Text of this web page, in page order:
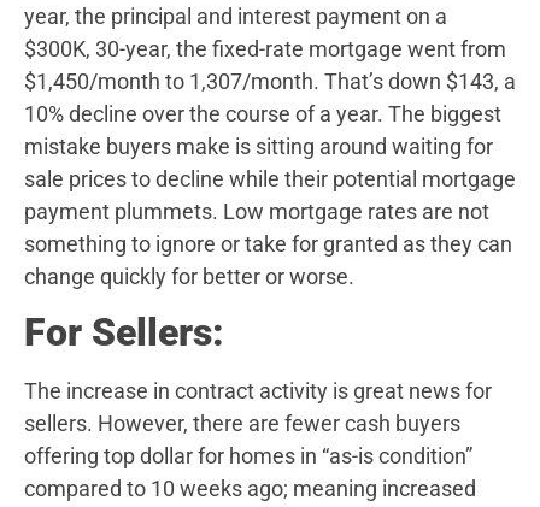
year, the principal and interest payment on a
$300K, 30-year, the fixed-rate mortgage went from
$1,450/month to 1,307/month. That’s down $143, a
10% decline over the course of a year. The biggest
mistake buyers make is sitting around waiting for
sale prices to decline while their potential mortgage
payment plummets. Low mortgage rates are not
something to ignore or take for granted as they can
change quickly for better or worse.
For Sellers:
The increase in contract activity is great news for
sellers. However, there are fewer cash buyers
offering top dollar for homes in “as-is condition”
compared to 10 weeks ago; meaning increased